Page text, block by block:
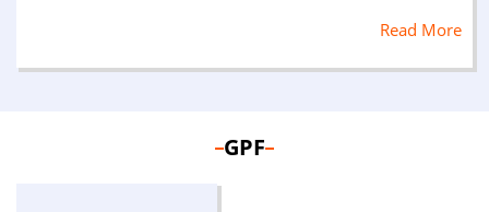
Read More
GPF